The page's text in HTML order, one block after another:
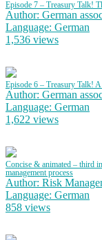
Episode 7 – Treasury Talk!
Author: German
Language: German
1,536 views
Episode 6 – Treasury Talk!
Author: German
Language: German
1,622 views
Concise & animated – third
management process
Author: Risk
Language: German
858 views